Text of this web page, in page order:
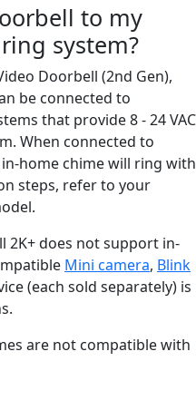
to my
system?
Doorbell (2nd Gen),
be connected to
that provide 8 - 24 VAC
When connected to
home chime will ring with
steps, refer to your
2K+ does not support in-
Mini camera, Blink
(each sold separately) is
are not compatible with